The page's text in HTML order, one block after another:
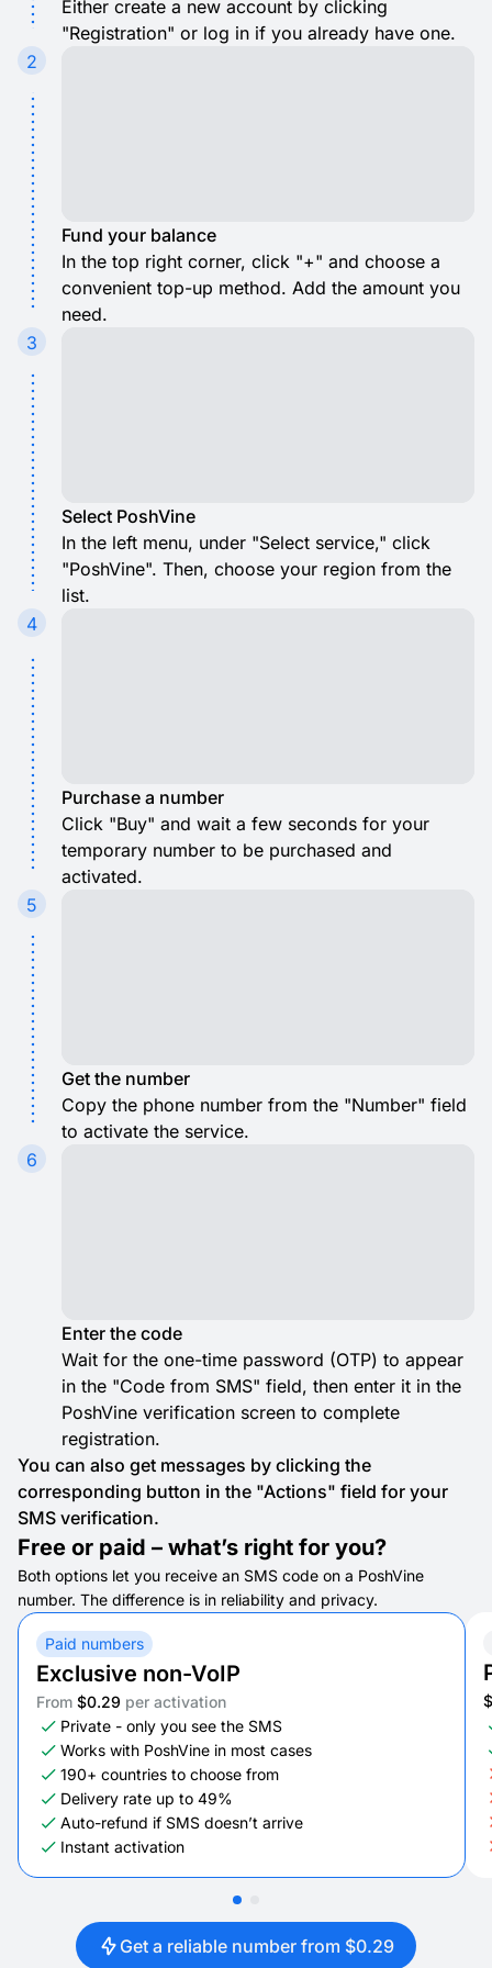
Either create a new account by clicking
"Registration" or log in if you already have one.
2
Fund your balance
In the top right corner, click "+" and choose a
convenient top-up method. Add the amount you
need.
3
Select PoshVine
In the left menu, under "Select service," click
"PoshVine". Then, choose your region from the
list.
4
Purchase a number
Click "Buy" and wait a few seconds for your
temporary number to be purchased and
activated.
5
Get the number
Copy the phone number from the "Number" field
to activate the service.
6
Enter the code
Wait for the one-time password (OTP) to appear
in the "Code from SMS" field, then enter it in the
PoshVine verification screen to complete
registration.
You can also get messages by clicking the
corresponding button in the "Actions" field for your
SMS verification.
Free or paid – what’s right for you?
Both options let you receive an SMS code on a PoshVine
number. The difference is in reliability and privacy.
Paid numbers
Exclusive non-VoIP
From $0.29 per activation
Private - only you see the SMS
Works with PoshVine in most cases
190+ countries to choose from
Delivery rate up to 49%
Auto-refund if SMS doesn’t arrive
Instant activation
Get a reliable number from $0.29